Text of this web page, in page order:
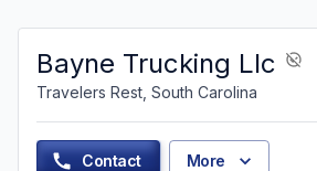
Bayne Trucking Llc
Travelers Rest, South Carolina
Contact More